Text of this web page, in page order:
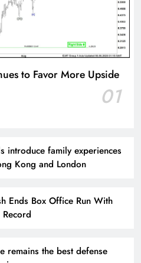
to Favor More Upside
01
introduce family experiences
Kong and London
Ends Box Office Run With
remains the best defense